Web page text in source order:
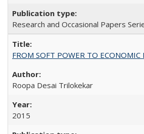
Research and Occasional Papers
FROM SOFT POWER TO
Roopa Desai Trilokekar
2015